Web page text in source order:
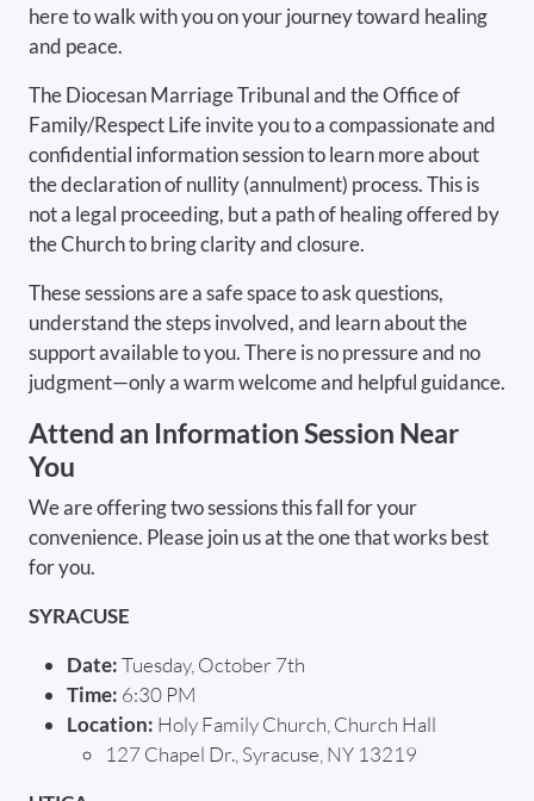
here to walk with you on your journey toward healing
and peace.
The Diocesan Marriage Tribunal and the Office of
Family/Respect Life invite you to a compassionate and
confidential information session to learn more about
the declaration of nullity (annulment) process. This is
not a legal proceeding, but a path of healing offered by
the Church to bring clarity and closure.
These sessions are a safe space to ask questions,
understand the steps involved, and learn about the
support available to you. There is no pressure and no
judgment—only a warm welcome and helpful guidance.
Attend an Information Session Near
You
We are offering two sessions this fall for your
convenience. Please join us at the one that works best
for you.
SYRACUSE
Date:Tuesday, October 7th
Time: 6:30 PM
Location: Holy Family Church, Church Hall
127 Chapel Dr., Syracuse, NY 13219